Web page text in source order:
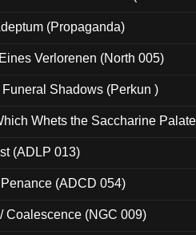
(Propaganda)
Verlorenen (North 005)
Shadows (Perkun )
Whets the Saccharine
(ADLP 013)
(ADCD 054)
Coalescence (NGC 009)